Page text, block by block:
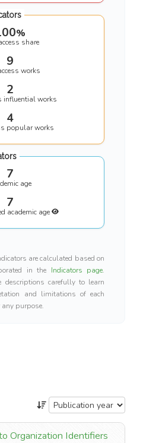
%
share
9
works
2
influential works
4
popular works
7
age
7
academic age
are calculated based on
in the Indicators page.
descriptions carefully to learn
and limitations of each
purpose.
Organization Identifiers